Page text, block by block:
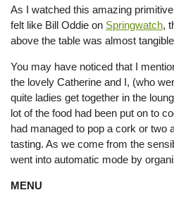
As I watched this amazing
felt like Bill Oddie on Springwatch,
above the table was almost
You may have noticed that I
the lovely Catherine and I, (who
quite ladies get together in the
lot of the food had been put on to
had managed to pop a cork or two
tasting. As we come from the
went into automatic mode by
MENU